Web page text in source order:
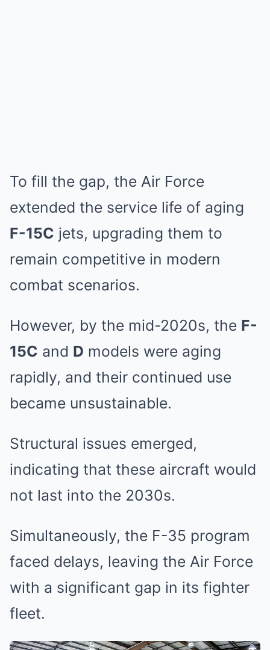
To fill the gap, the Air Force
extended the service life of aging
F-15C jets, upgrading them to
remain competitive in modern
combat scenarios.
However, by the mid-2020s, the F-
15C and D models were aging
rapidly, and their continued use
became unsustainable.
Structural issues emerged,
indicating that these aircraft would
not last into the 2030s.
Simultaneously, the F-35 program
faced delays, leaving the Air Force
with a significant gap in its fighter
fleet.